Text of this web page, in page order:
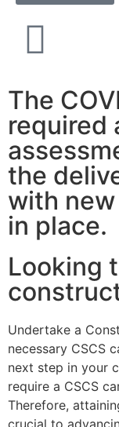
The
required
the
with
in place.
Looking
Undertake a
necessary CSCS
next step in your
require a CSCS
Therefore,